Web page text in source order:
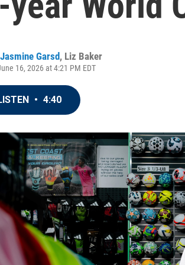
Jasmine Garsd, Liz Baker
16, 2026 at 4:21 PM EDT
• 4:40